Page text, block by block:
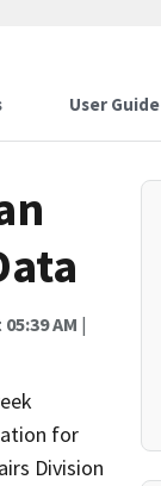
User Guide
AM |
for
Division